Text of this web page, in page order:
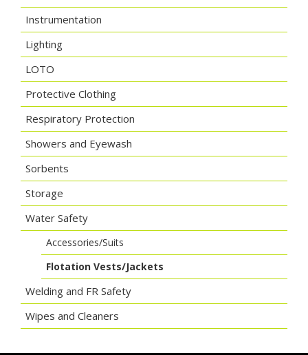
Instrumentation
Lighting
LOTO
Protective Clothing
Respiratory Protection
Showers and Eyewash
Sorbents
Storage
Water Safety
Accessories/Suits
Flotation Vests/Jackets
Welding and FR Safety
Wipes and Cleaners